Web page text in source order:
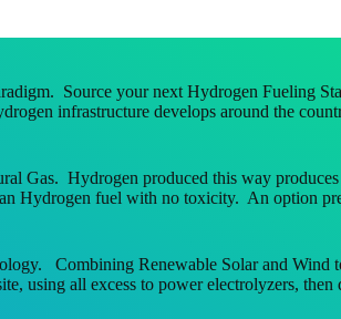
Source your next Hydrogen Fueling
infrastructure develops around the
Gas. Hydrogen produced this way
Hydrogen fuel with no toxicity. An option
Combining Renewable Solar and Wind
using all excess to power electrolyzers,